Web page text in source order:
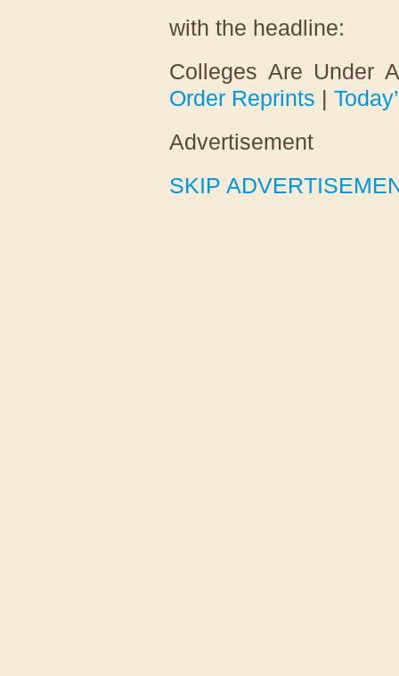
with the headline:
Colleges Are Under
Order Reprints |
Advertisement
SKIP